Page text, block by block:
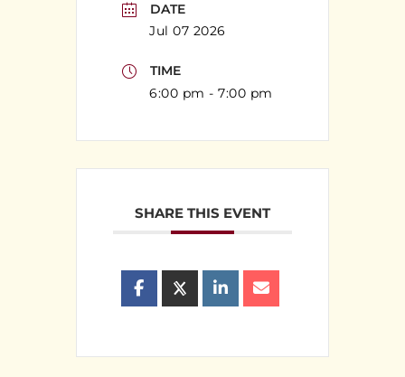
DATE
Jul 07 2026
TIME
6:00 pm - 7:00 pm
SHARE THIS EVENT